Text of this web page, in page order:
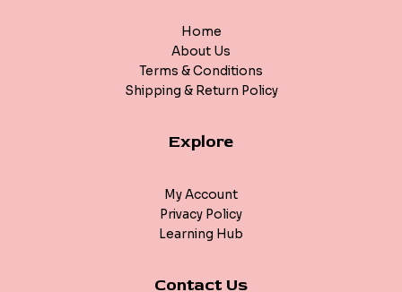
Home
About Us
Terms & Conditions
Shipping & Return Policy
Explore
My Account
Privacy Policy
Learning Hub
Contact Us